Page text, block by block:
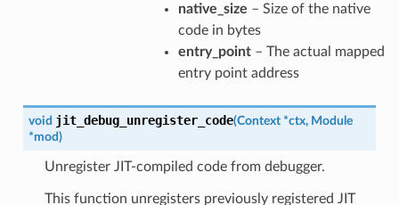
native_size – Size of the native
code in bytes
entry_point– The actual mapped
entry point address
void jit_debug_unregister_code(Context *ctx, Module
*mod)
Unregister JIT-compiled code from debugger.
This function unregisters previously registered JIT